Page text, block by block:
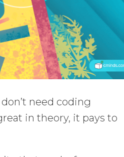
need coding
in theory, it pays to